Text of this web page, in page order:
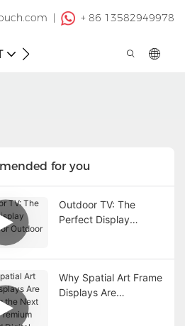
| + 86 13582949978
for you
Outdoor TV: The
Perfect Display
Why Spatial Art Frame
Displays Are